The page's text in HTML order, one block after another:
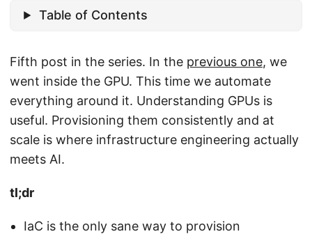
Table of Contents
Fifth post in the series. In the previous one, we
went inside the GPU. This time we automate
everything around it. Understanding GPUs is
useful. Provisioning them consistently and at
scale is where infrastructure engineering actually
meets AI.
tl;dr
IaC is the only sane way to provision